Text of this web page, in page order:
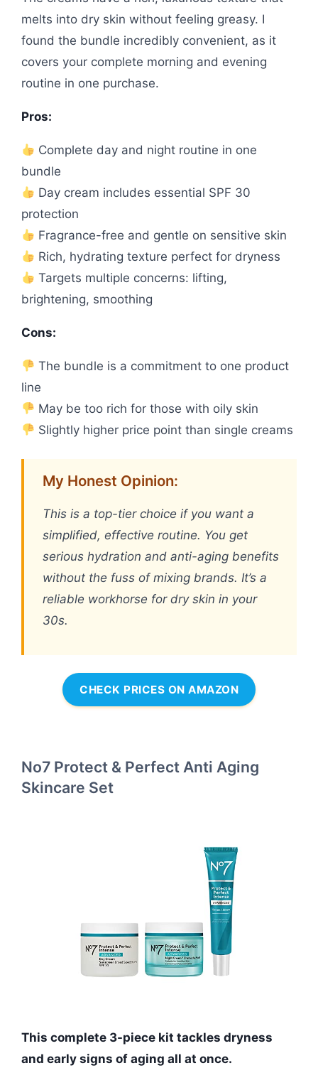
melts into dry skin without feeling greasy. I
found the bundle incredibly convenient, as it
covers your complete morning and evening
routine in one purchase.
Pros:
Complete day and night routine in one
bundle
Day cream includes essential SPF 30
protection
Fragrance-free and gentle on sensitive skin
Rich, hydrating texture perfect for dryness
Targets multiple concerns: lifting,
brightening, smoothing
Cons:
The bundle is a commitment to one product
line
May be too rich for those with oily skin
Slightly higher price point than single creams
My Honest Opinion:
This is a top-tier choice if you want a
simplified, effective routine. You get
serious hydration and anti-aging benefits
without the fuss of mixing brands. It’s a
reliable workhorse for dry skin in your
30s.
CHECK PRICES ON AMAZON
No7 Protect & Perfect Anti Aging
Skincare Set
This complete 3-piece kit tackles dryness
and early signs of aging all at once.